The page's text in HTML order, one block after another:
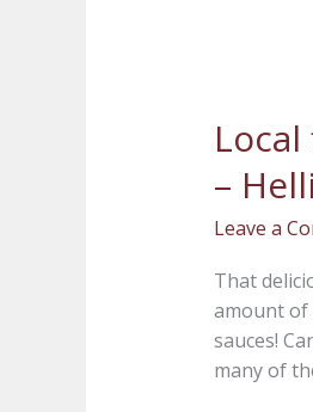
–
Leave a
That
amount of
sauces!
many of
Local
finds
at
Amore
Flowers
and
Gifts
–